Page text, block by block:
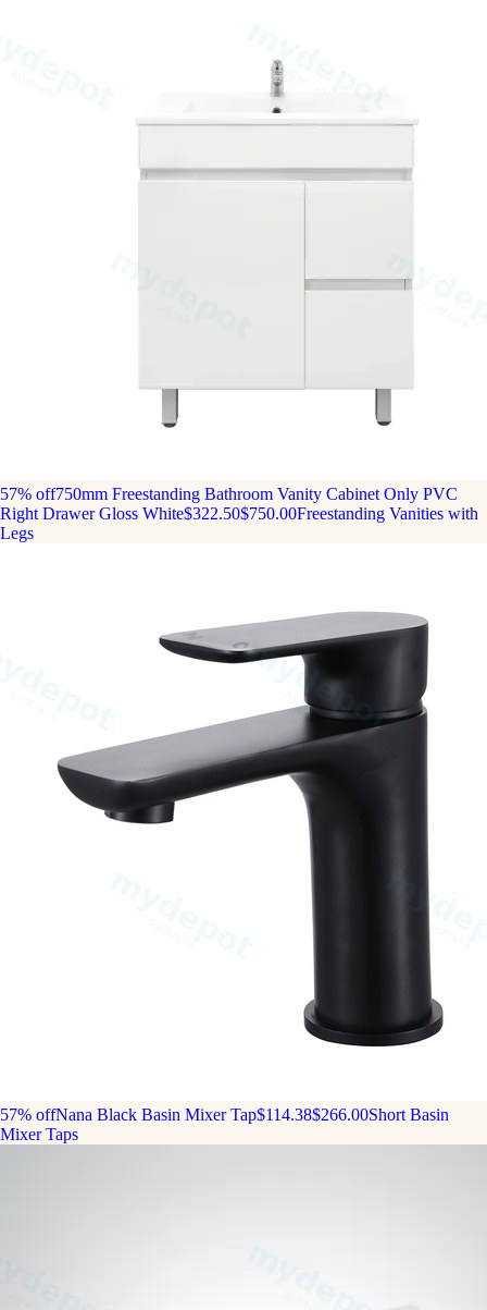
57% off750mm Freestanding Bathroom Vanity Cabinet Only PVC
Right Drawer Gloss White$322.50$750.00Freestanding Vanities with
Legs
57% offNana Black Basin Mixer Tap$114.38$266.00Short Basin
Mixer Taps